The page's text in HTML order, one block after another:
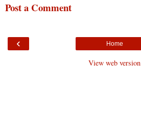
Post a Comment
‹ Home
View web version